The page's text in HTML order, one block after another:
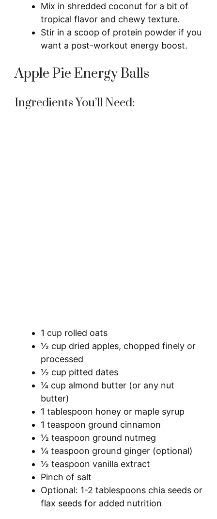
Mix in shredded coconut for a bit of
tropical flavor and chewy texture.
Stir in a scoop of protein powder if you
want a post-workout energy boost.
Apple Pie Energy Balls
Ingredients You’ll Need:
1 cup rolled oats
½ cup dried apples, chopped finely or
processed
½ cup pitted dates
¼ cup almond butter (or any nut
butter)
1 tablespoon honey or maple syrup
1 teaspoon ground cinnamon
½ teaspoon ground nutmeg
¼ teaspoon ground ginger (optional)
½ teaspoon vanilla extract
Pinch of salt
Optional: 1-2 tablespoons chia seeds or
flax seeds for added nutrition